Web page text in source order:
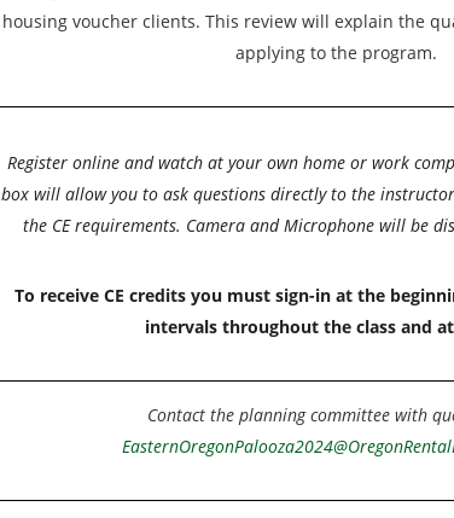
housing voucher clients. This review will explain the
applying to the program.
Register online and watch at your own home or work
box will allow you to ask questions directly to the
the CE requirements. Camera and Microphone will be
To receive CE credits you must sign-in at the
intervals throughout the class and
Contact the planning committee with
E